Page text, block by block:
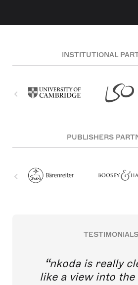
INSTITUTIONAL
PUBLISHERS
TESTIMONIALS
nkoda is really
like a view into